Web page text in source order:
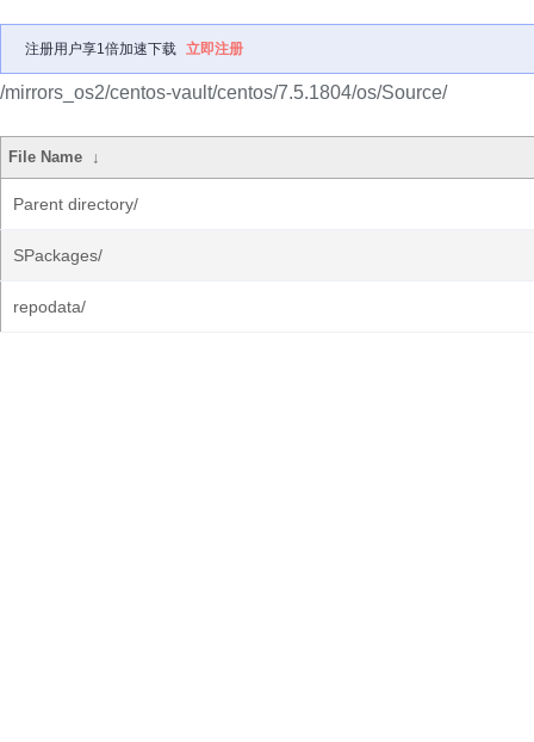
注册用户享1倍加速下载 立即注册
/mirrors_os2/centos-vault/centos/7.5.1804/os/Source/
File Name ↓
Parent directory/
SPackages/
repodata/